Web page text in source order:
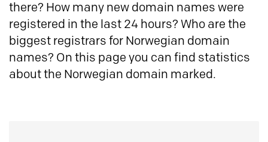
there? How many new domain names were
registered in the last 24 hours? Who are the
biggest registrars for Norwegian domain
names? On this page you can find statistics
about the Norwegian domain marked.